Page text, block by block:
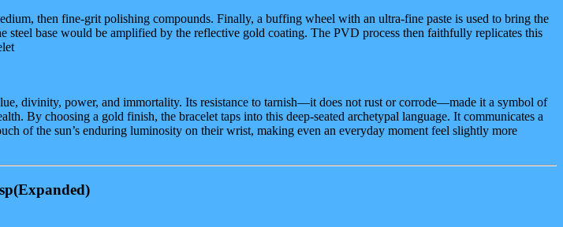
then fine-grit polishing compounds. Finally, a buffing wheel with an ultra-fine paste is used to bring the
base would be amplified by the reflective gold coating. The PVD process then faithfully replicates this
divinity, power, and immortality. Its resistance to tarnish—it does not rust or corrode—made it a symbol of
By choosing a gold finish, the bracelet taps into this deep-seated archetypal language. It communicates a
of the sun’s enduring luminosity on their wrist, making even an everyday moment feel slightly more
(Expanded)